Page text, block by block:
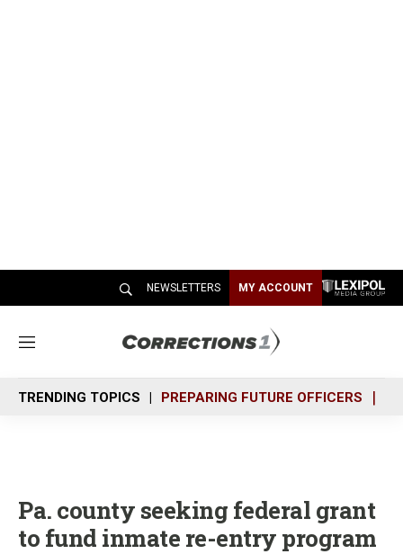
NEWSLETTERS MY ACCOUNT
M
n
u
TRENDING TOPICS PREPARING FUTURE OFFICERS
Pa. county seeking federal grant
to fund inmate re-entry program